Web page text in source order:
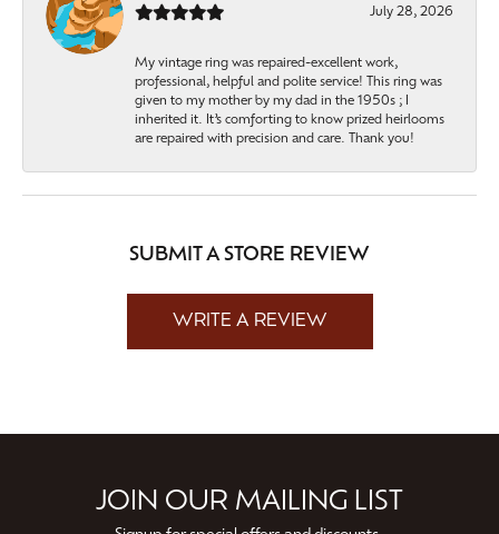
July 28, 2026
My vintage ring was repaired-excellent work,
professional, helpful and polite service! This ring was
given to my mother by my dad in the 1950s ; I
inherited it. It’s comforting to know prized heirlooms
are repaired with precision and care. Thank you!
SUBMIT A STORE REVIEW
WRITE A REVIEW
JOIN OUR MAILING LIST